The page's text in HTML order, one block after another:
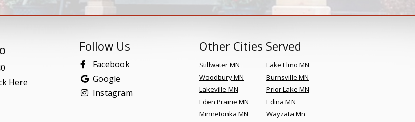
Here
Follow Us
Facebook
Google
Instagram
Other Cities Served
Stillwater MN
Lake Elmo MN
Woodbury MN
Burnsville MN
Lakeville MN
Prior Lake MN
Eden Prairie MN
Edina MN
Minnetonka MN
Wayzata Mn